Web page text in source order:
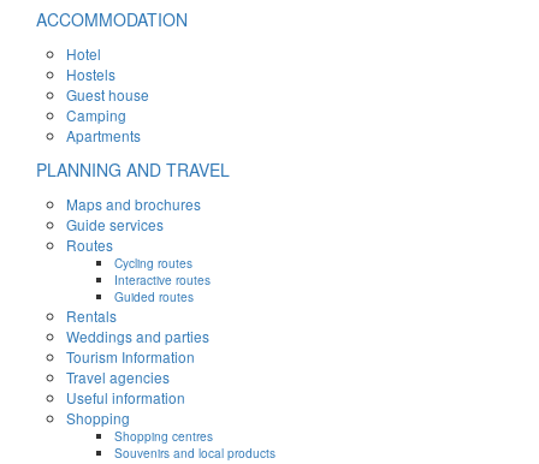
ACCOMMODATION
Hotel
Hostels
Guest house
Camping
Apartments
PLANNING AND TRAVEL
Maps and brochures
Guide services
Routes
Cycling routes
Interactive routes
Guided routes
Rentals
Weddings and parties
Tourism Information
Travel agencies
Useful information
Shopping
Shopping centres
Souvenirs and local products